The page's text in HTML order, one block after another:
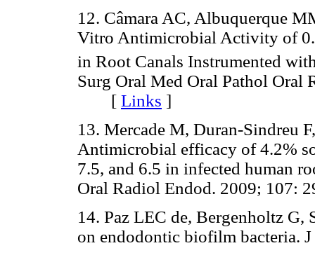
12. Câmara AC, Albuquerque
Vitro Antimicrobial Activity of
in Root Canals Instrumented
Surg Oral Med Oral Pathol Oral
[ Links ]
13. Mercade M, Duran-Sindreu
Antimicrobial efficacy of 4.2%
7.5, and 6.5 in infected human
Oral Radiol Endod. 2009;
14. Paz LEC de, Bergenholtz G,
on endodontic biofilm